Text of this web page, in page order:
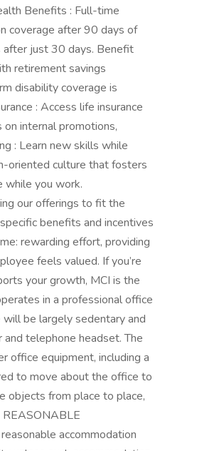
Benefits : Full-time
coverage after 90 days of
after just 30 days. Benefit
retirement savings
disability coverage is
: Access life insurance
internal promotions,
: Learn new skills while
oriented culture that fosters
while you work.
our offerings to fit the
benefits and incentives
rewarding effort, providing
feels valued. If you’re
your growth, MCI is the
in a professional office
be largely sedentary and
telephone headset. The
office equipment, including a
to move about the office to
objects from place to place,
accommodation